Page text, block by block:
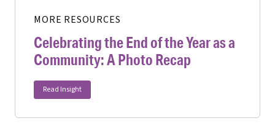
MORE RESOURCES
Celebrating the End of the Year as a
Community: A Photo Recap
Read Insight